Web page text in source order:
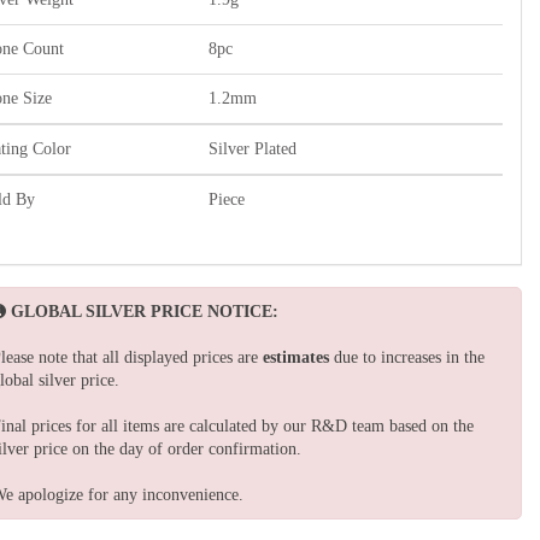
Count 8pc
Size 1.2mm
Color Silver Plated
By Piece
GLOBAL SILVER PRICE NOTICE:
note that all displayed prices are estimates due to increases in the
silver price.
prices for all items are calculated by our R&D team based on the
price on the day of order confirmation.
apologize for any inconvenience.